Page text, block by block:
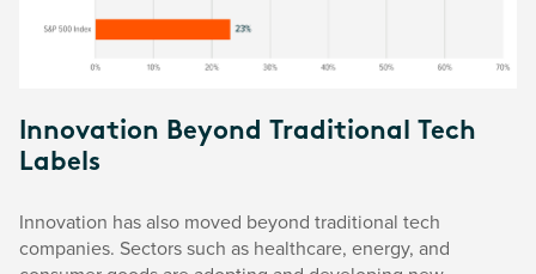
Innovation Beyond Traditional Tech
Labels
Innovation has also moved beyond traditional tech
companies. Sectors such as healthcare, energy, and